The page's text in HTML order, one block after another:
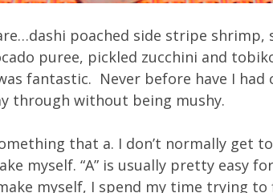
poached side stripe shrimp,
puree, pickled zucchini and
fantastic. Never before have I had
through without being mushy.
that a. I don’t normally get
myself. “A” is usually pretty easy
myself, I spend my time trying